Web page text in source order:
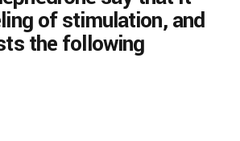
of stimulation, and
the following